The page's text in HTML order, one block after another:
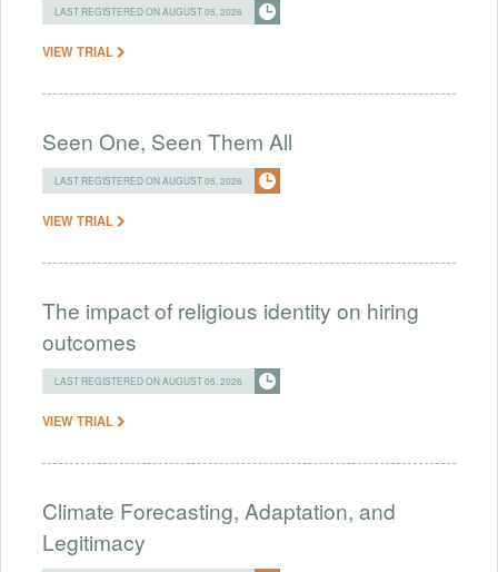
LAST REGISTERED ON AUGUST 05, 2026
VIEW TRIAL
Seen One, Seen Them All
LAST REGISTERED ON AUGUST 05, 2026
VIEW TRIAL
The impact of religious identity on hiring
outcomes
LAST REGISTERED ON AUGUST 05, 2026
VIEW TRIAL
Climate Forecasting, Adaptation, and
Legitimacy